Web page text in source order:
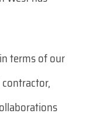
terms of our